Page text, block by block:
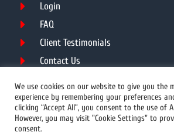
Login
FAQ
Client Testimonials
Contact Us
We use cookies on our website to give you the
experience by remembering your preferences
clicking “Accept All”, you consent to the use of
However, you may visit "Cookie Settings" to
consent.